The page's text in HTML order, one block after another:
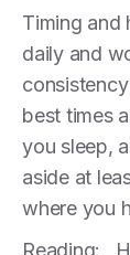
Timing and
daily and
best times
you sleep,
aside at
where you
Reading: